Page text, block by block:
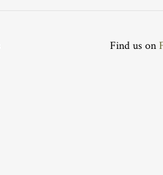
Find us on